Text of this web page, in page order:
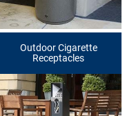
Outdoor Cigarette
Receptacles